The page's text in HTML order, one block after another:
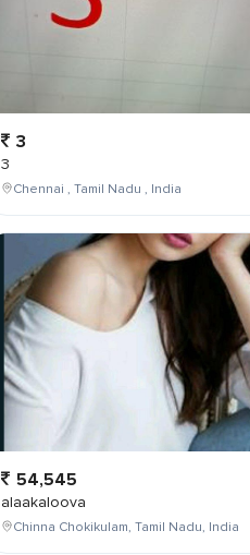
3
3
Chennai , Tamil Nadu , India
54,545
alaakaloova
Chinna Chokikulam, Tamil Nadu, India